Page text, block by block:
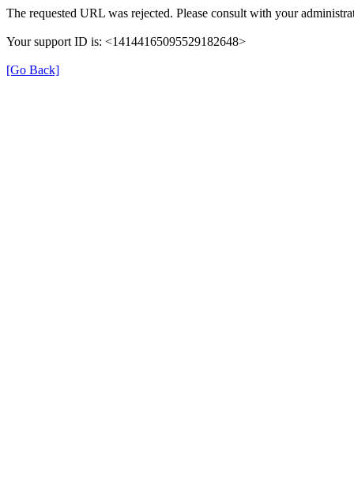
The requested URL was rejected. Please consult with your
Your support ID is: <14144165095529182648>
[Go Back]